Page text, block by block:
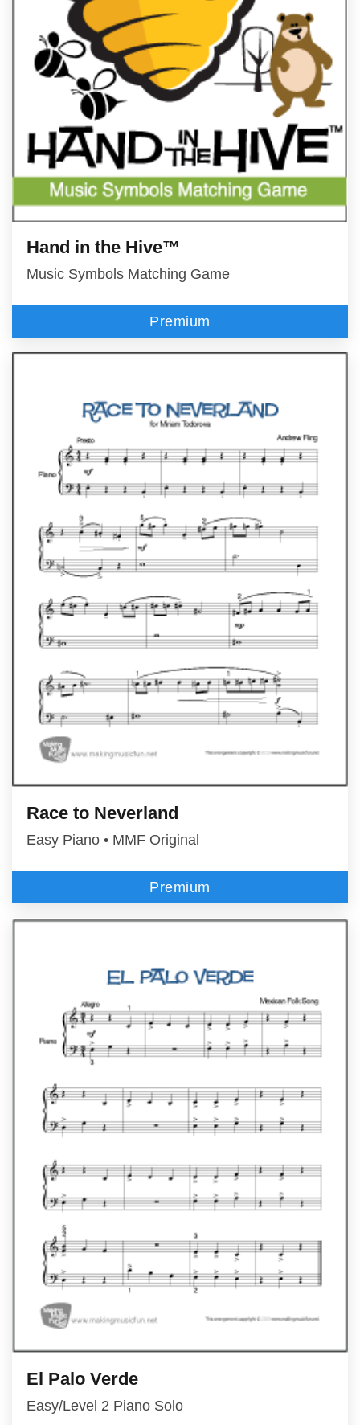
Hand in the Hive™
Music Symbols Matching Game
Premium
Race to Neverland
Easy Piano • MMF Original
Premium
El Palo Verde
Easy/Level 2 Piano Solo